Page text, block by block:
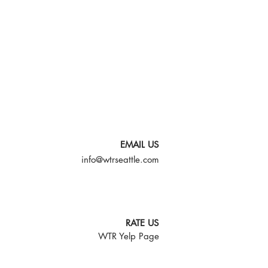
EMAIL US
info@wtrseattle.com
RATE US
WTR Yelp Page